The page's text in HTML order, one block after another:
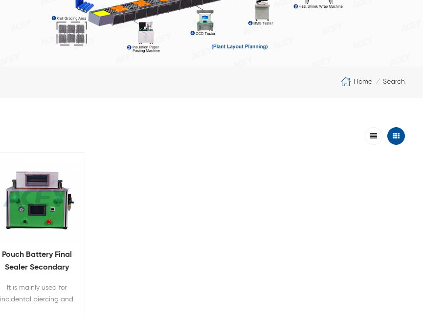
Home / Search
Pouch Battery Final
Sealer Secondary
Machine
It is mainly used for
incidental piercing and